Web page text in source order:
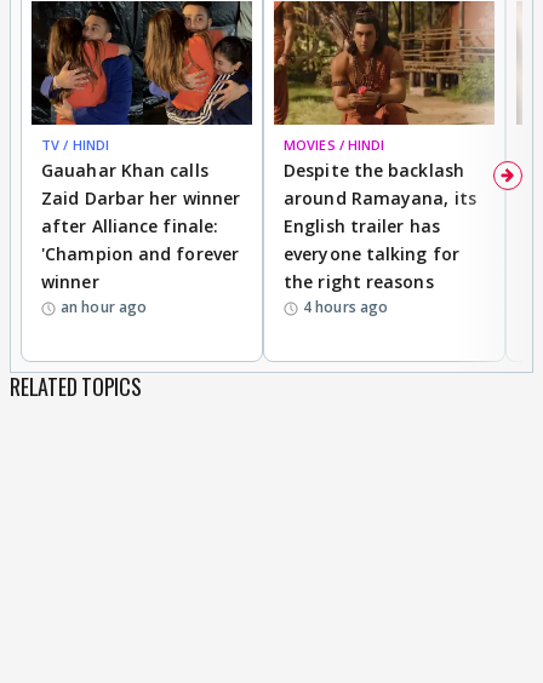
TV / HINDI
Gauahar Khan calls
Zaid Darbar her winner
after Alliance finale:
'Champion and forever
winner
an hour ago
MOVIES / HINDI
Despite the backlash
around Ramayana, its
English trailer has
everyone talking for
the right reasons
4 hours ago
RELATED TOPICS